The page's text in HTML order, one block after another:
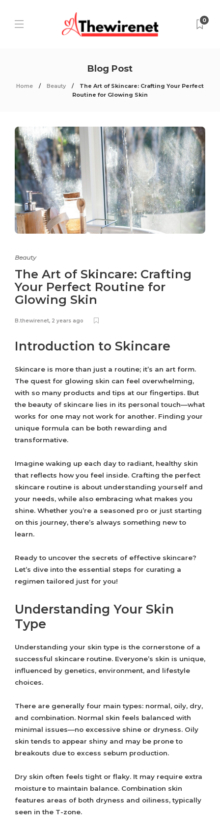
0
Blog Post
Home Beauty
The Art of Skincare: Crafting Your Perfect
Routine for Glowing Skin
Beauty
The Art of Skincare: Crafting
Your Perfect Routine for
Glowing Skin
B.thewirenet, 2 years ago
Introduction to Skincare
Skincare is more than just a routine; it’s an art form.
The quest for glowing skin can feel overwhelming,
with so many products and tips at our fingertips. But
the beauty of skincare lies in its personal touch—what
works for one may not work for another. Finding your
unique formula can be both rewarding and
transformative.
Imagine waking up each day to radiant, healthy skin
that reflects how you feel inside. Crafting the perfect
skincare routine is about understanding yourself and
your needs, while also embracing what makes you
shine. Whether you’re a seasoned pro or just starting
on this journey, there’s always something new to
learn.
Ready to uncover the secrets of effective skincare?
Let’s dive into the essential steps for curating a
regimen tailored just for you!
Understanding Your Skin
Type
Understanding your skin type is the cornerstone of a
successful skincare routine. Everyone’s skin is unique,
influenced by genetics, environment, and lifestyle
choices.
There are generally four main types: normal, oily, dry,
and combination. Normal skin feels balanced with
minimal issues—no excessive shine or dryness. Oily
skin tends to appear shiny and may be prone to
breakouts due to excess sebum production.
Dry skin often feels tight or flaky. It may require extra
moisture to maintain balance. Combination skin
features areas of both dryness and oiliness, typically
seen in the T-zone.